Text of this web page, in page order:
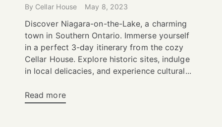
By Cellar House May 8, 2023
Discover Niagara-on-the-Lake, a charming
town in Southern Ontario. Immerse yourself
in a perfect 3-day itinerary from the cozy
Cellar House. Explore historic sites, indulge
in local delicacies, and experience cultural...
Read more